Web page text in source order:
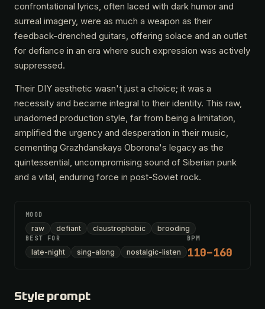
confrontational lyrics, often laced with dark humor and
surreal imagery, were as much a weapon as their
feedback-drenched guitars, offering solace and an outlet
for defiance in an era where such expression was actively
suppressed.
Their DIY aesthetic wasn't just a choice; it was a
necessity and became integral to their identity. This raw,
unadorned production style, far from being a limitation,
amplified the urgency and desperation in their music,
cementing Grazhdanskaya Oborona's legacy as the
quintessential, uncompromising sound of Siberian punk
and a vital, enduring force in post-Soviet rock.
MOOD
raw defiant claustrophobic brooding
BEST FOR
late-night sing-along nostalgic-listen
BPM
110–160
Style prompt